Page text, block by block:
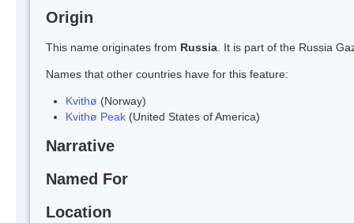
Origin
This name originates from Russia . It is part of the Russia
Names that other countries have for this feature:
Kvithø (Norway)
Kvithø Peak (United States of America)
Narrative
Named For
Location